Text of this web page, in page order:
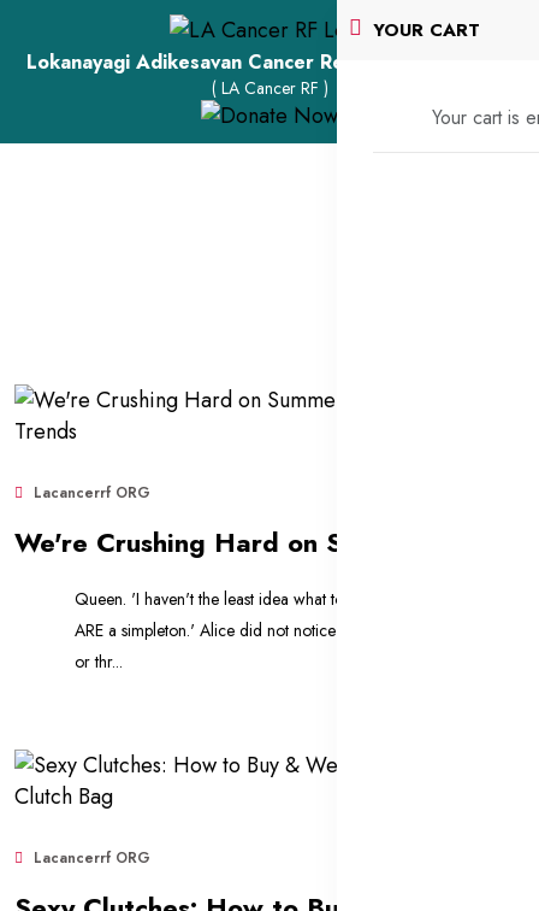
Lokanayagi Adikesavan Cancer Research Foundation
( LA Cancer RF )
YOUR CART
Your cart is
Lacancerrf ORG
Queen. 'I haven't the least idea what to uglify is, you
ARE a simpleton.' Alice did not notice this last word two
or thr...
Lacancerrf ORG